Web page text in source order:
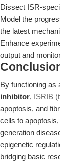
Dissect ISR-
Model the
the latest
Enhance
output and
By functioning as
inhibitor, ISRIB
apoptosis, and
cells to
generation
epigenetic
bridging basic